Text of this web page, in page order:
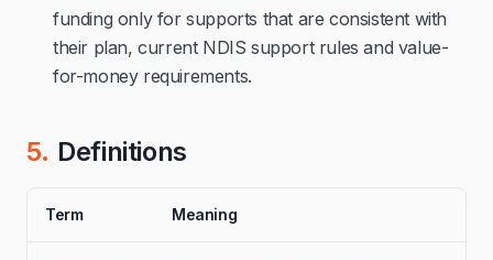
funding only for supports that are consistent with
their plan, current NDIS support rules and value-
for-money requirements.
5. Definitions
Term Meaning